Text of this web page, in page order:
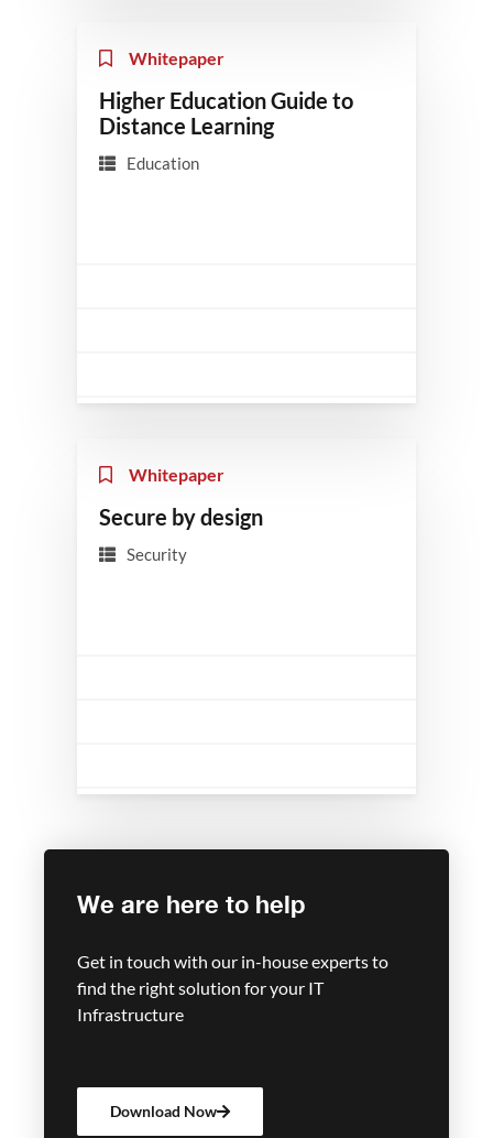
Whitepaper
Higher Education Guide to
Distance Learning
Education
Whitepaper
Secure by design
Security
We are here to help
Get in touch with our in-house experts to
find the right solution for your IT
Infrastructure
Download Now